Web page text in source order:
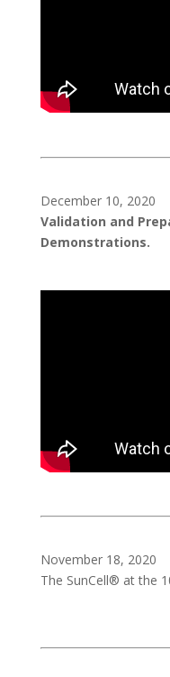
December 10, 2020
Validation and
Demonstrations.
November 18, 2020
The SunCell® at the